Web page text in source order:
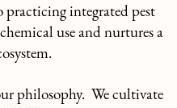
integrated pest
use and nurtures a
philosophy. We cultivate